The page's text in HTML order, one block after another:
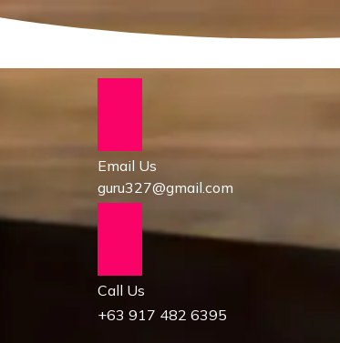
Email Us
guru327@gmail.com
Call Us
+63 917 482 6395